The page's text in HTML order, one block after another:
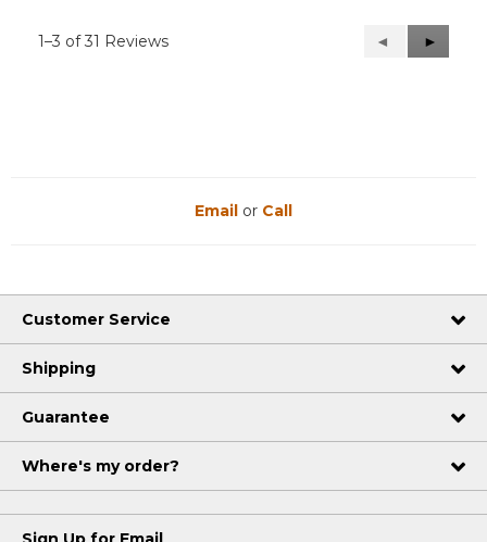
1–3 of 31 Reviews
Previous
Reviews
◄
Next
Reviews
►
Email or Call
Customer Service
Shipping
Guarantee
Where's my order?